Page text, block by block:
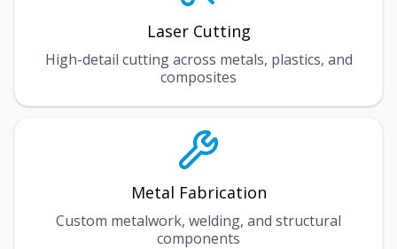
Laser Cutting
High-detail cutting across metals, plastics, and
composites
Metal Fabrication
Custom metalwork, welding, and structural
components